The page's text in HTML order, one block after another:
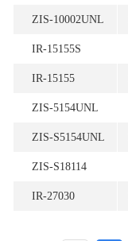
ZIS-10002UNL
IR-15155S
IR-15155
ZIS-5154UNL
ZIS-S5154UNL
ZIS-S18114
IR-27030